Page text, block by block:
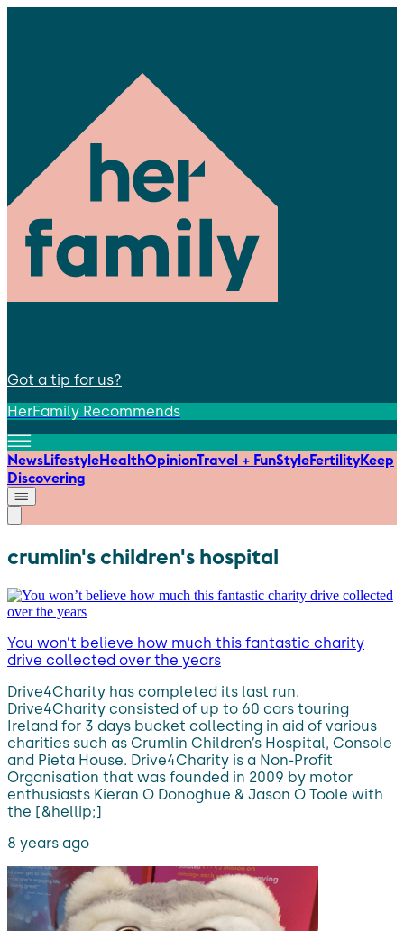
Got a tip for us?
HerFamily Recommends
NewsLifestyleHealthOpinionTravel + FunStyleFertilityKeep
Discovering
crumlin's children's hospital
You won’t believe how much this fantastic charity
drive collected over the years
Drive4Charity has completed its last run.
Drive4Charity consisted of up to 60 cars touring
Ireland for 3 days bucket collecting in aid of various
charities such as Crumlin Children’s Hospital, Console
and Pieta House. Drive4Charity is a Non-Profit
Organisation that was founded in 2009 by motor
enthusiasts Kieran O Donoghue & Jason O Toole with
the [&hellip;]
8 years ago